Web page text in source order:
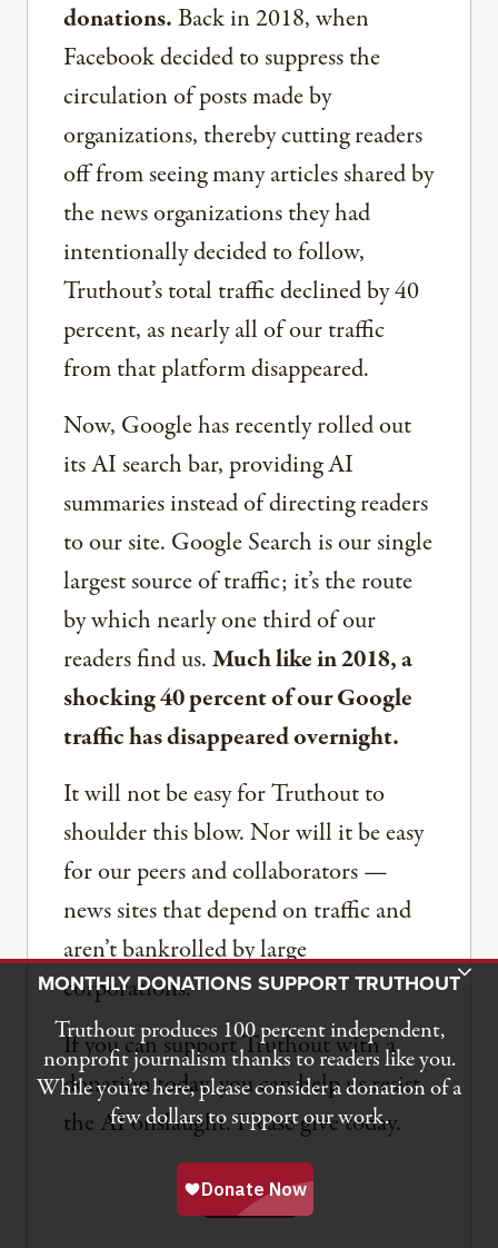
donations.Back in 2018, when
Facebook decided to suppress the
circulation of posts made by
organizations, thereby cutting readers
off from seeing many articles shared by
the news organizations they had
intentionally decided to follow,
Truthout’s total traffic declined by 40
percent, as nearly all of our traffic
from that platform disappeared.
Now, Google has recently rolled out
its AI search bar, providing AI
summaries instead of directing readers
to our site. Google Search is our single
largest source of traffic; it’s the route
by which nearly one third of our
readers find us.Much like in 2018, a
shocking 40 percent of our Google
traffic has disappeared overnight.
It will not be easy for Truthout to
shoulder this blow. Nor will it be easy
for our peers and collaborators —
news sites that depend on traffic and
aren’t bankrolled by large
corporations.
If you can support Truthout with a
donation today, you can help us resist
the AI onslaught. Please give today.
Toggle Donation Bar
MONTHLY DONATIONS SUPPORT TRUTHOUT
Truthout produces 100 percent independent,
nonprofit journalism thanks to readers like you.
While you’re here, please consider a donation of a
few dollars to support our work.